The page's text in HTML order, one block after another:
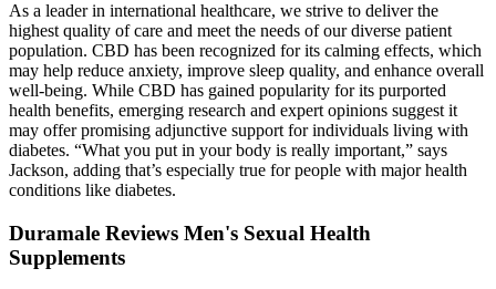
As a leader in international healthcare, we strive to deliver the
highest quality of care and meet the needs of our diverse patient
population. CBD has been recognized for its calming effects, which
may help reduce anxiety, improve sleep quality, and enhance overall
well-being. While CBD has gained popularity for its purported
health benefits, emerging research and expert opinions suggest it
may offer promising adjunctive support for individuals living with
diabetes. “What you put in your body is really important,” says
Jackson, adding that’s especially true for people with major health
conditions like diabetes.
Duramale Reviews Men's Sexual Health
Supplements